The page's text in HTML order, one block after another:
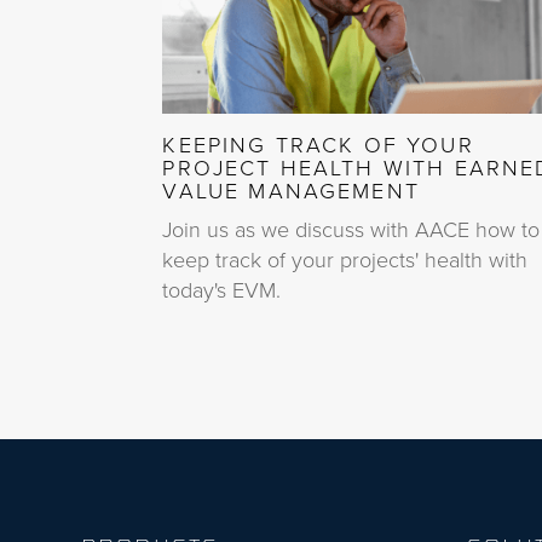
KEEPING TRACK OF YOUR
PROJECT HEALTH WITH
VALUE MANAGEMENT
Join us as we discuss with AACE how to
keep track of your projects' health with
today's EVM.